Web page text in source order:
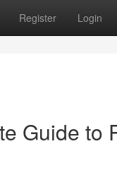
Register Login
Guide to